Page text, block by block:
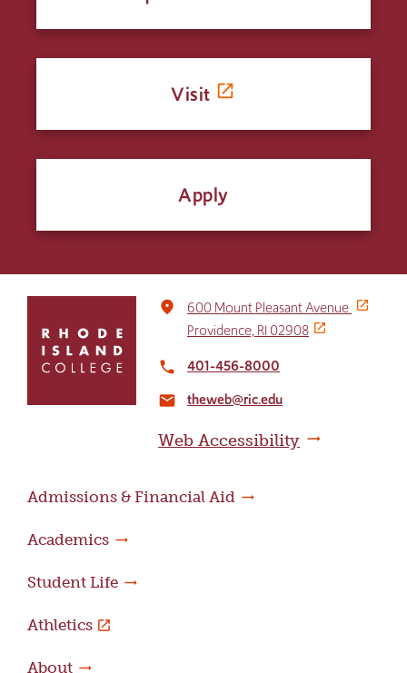
Visit
Apply
return
home
place
600 Mount Pleasant Avenue
Providence, RI 02908
local_phone 401-456-8000
email theweb@ric.edu
Web Accessibility
Admissions & Financial Aid
Academics
Student Life
Athletics
About